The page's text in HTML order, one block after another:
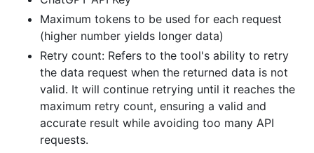
Maximum tokens to be used for each request
(higher number yields longer data)
Retry count: Refers to the tool's ability to retry
the data request when the returned data is not
valid. It will continue retrying until it reaches the
maximum retry count, ensuring a valid and
accurate result while avoiding too many API
requests.